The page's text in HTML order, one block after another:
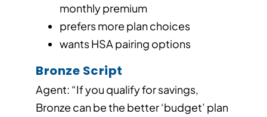
monthly premium
prefers more plan choices
wants HSA pairing options
Bronze Script
Agent: “If you qualify for savings,
Bronze can be the better ‘budget’ plan